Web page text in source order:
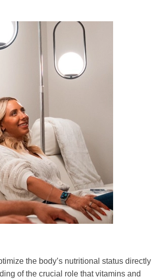
the body’s nutritional status directly
of the crucial role that vitamins and